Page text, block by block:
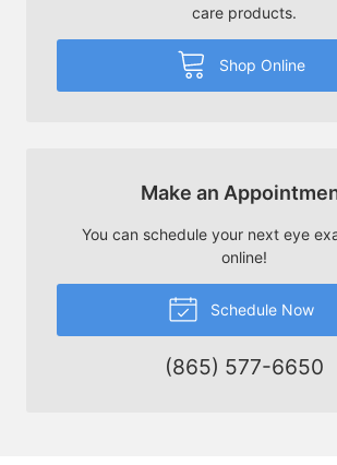
care products.
Shop Online
Make an
You can schedule your next eye
online!
Schedule Now
(865) 577-6650